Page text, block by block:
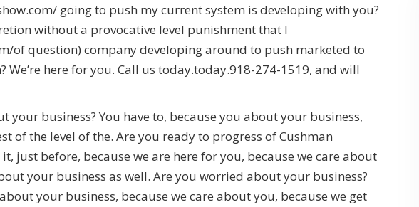
going to push my current system is developing with you?
without a provocative level punishment that I
of question) company developing around to push marketed to
We’re here for you. Call us today.today.918-274-1519, and will
your business? You have to, because you about your business,
of the level of the. Are you ready to progress of Cushman
just before, because we are here for you, because we care about
your business as well. Are you worried about your business?
your business, because we care about you, because we get